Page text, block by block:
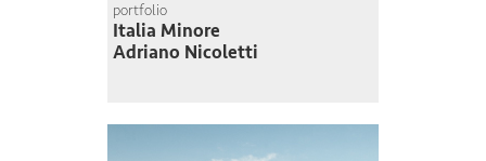
portfolio
Italia Minore
Adriano Nicoletti